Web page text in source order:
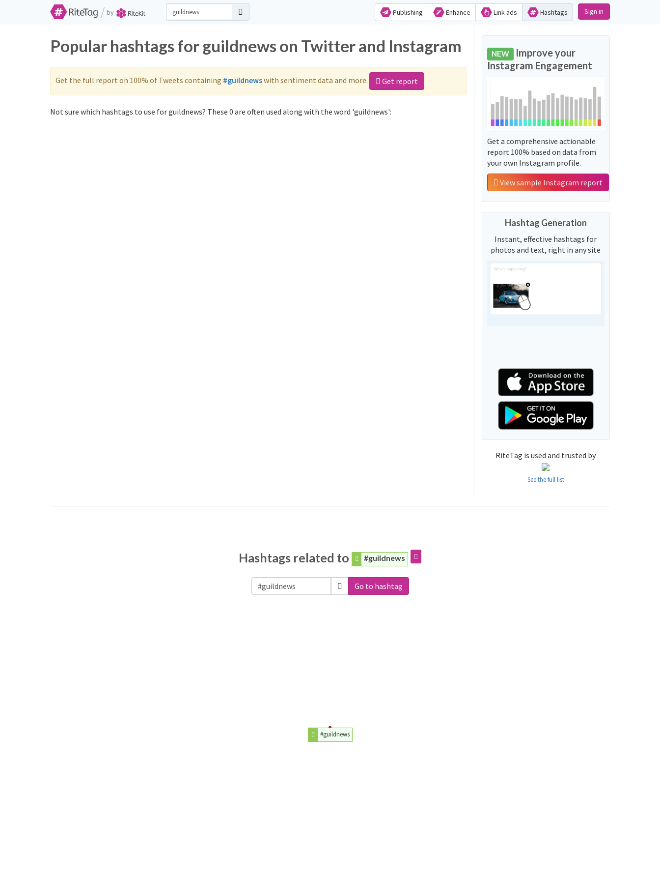
/ by Publishing Enhance Link ads Hashtags Sign in
Popular hashtags for guildnews on Twitter and Instagram
Get the full report on 100% of Tweets containing #guildnewswith sentiment data and more. Get report
Not sure which hashtags to use for guildnews? These 0 are often used along with the word 'guildnews':
NEW Improve your
Instagram Engagement
Get a comprehensive actionable
report 100% based on data from
your own Instagram profile.
View sample Instagram report
Hashtag Generation
Instant, effective hashtags for
photos and text, right in any site
RiteTag is used and trusted by
See the full list
Hashtags related to #guildnews
Go to hashtag
#guildnews